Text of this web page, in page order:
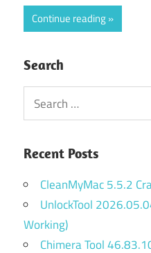
Continue reading
Search
Search
for:
Recent Posts
CleanMyMac 5.5.2
UnlockTool
Working)
Chimera Tool